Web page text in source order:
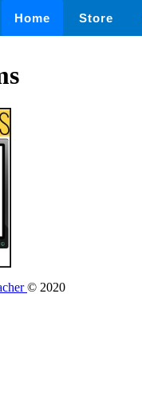
Home Store
© 2020